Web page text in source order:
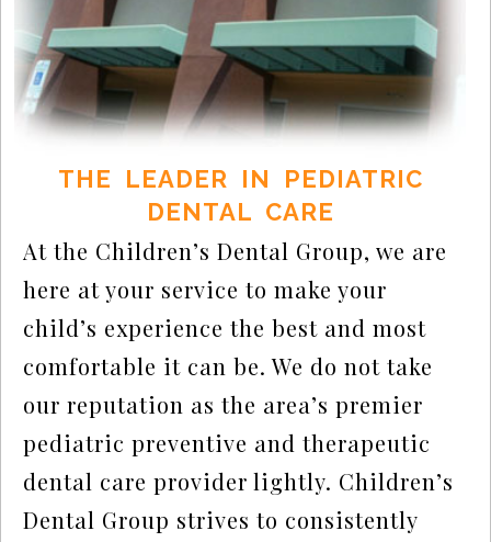
THE LEADER IN PEDIATRIC
DENTAL CARE
At the Children’s Dental Group, we are
here at your service to make your
child’s experience the best and most
comfortable it can be. We do not take
our reputation as the area’s premier
pediatric preventive and therapeutic
dental care provider lightly. Children’s
Dental Group strives to consistently